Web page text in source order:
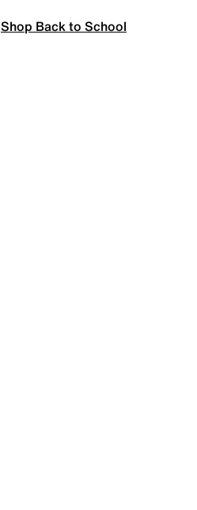
Shop Back to School